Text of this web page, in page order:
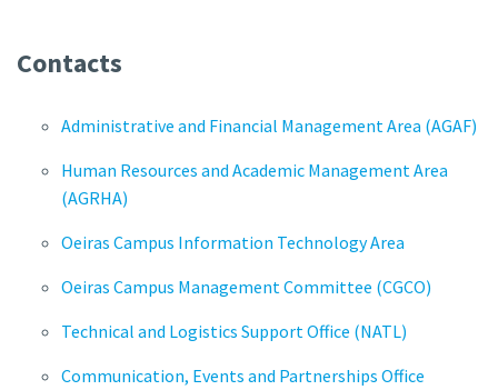
Contacts
Administrative and Financial Management Area (AGAF)
Human Resources and Academic Management Area
(AGRHA)
Oeiras Campus Information Technology Area
Oeiras Campus Management Committee (CGCO)
Technical and Logistics Support Office (NATL)
Communication, Events and Partnerships Office